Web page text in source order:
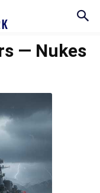
— Nukes